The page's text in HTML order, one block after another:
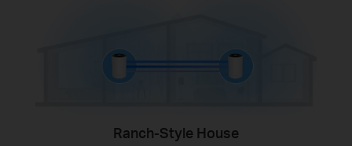
Ranch-Style House